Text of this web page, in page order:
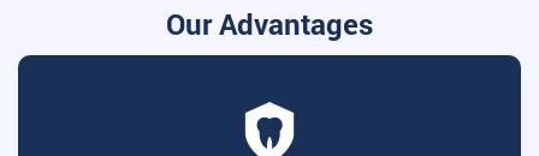
Our Advantages